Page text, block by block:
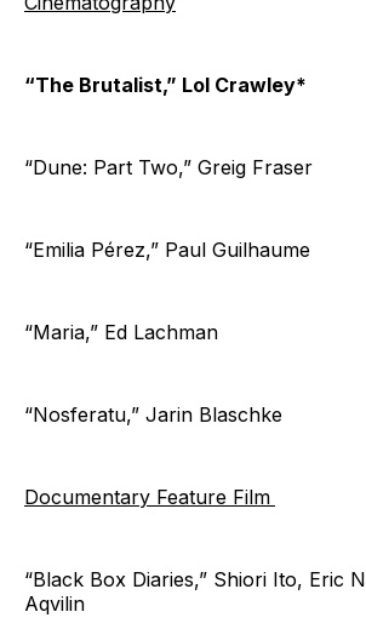
“The Brutalist,” Lol Crawley*
“Dune: Part Two,” Greig Fraser
“Emilia Pérez,” Paul Guilhaume
“Maria,” Ed Lachman
“Nosferatu,” Jarin Blaschke
Documentary Feature Film
“Black Box Diaries,” Shiori Ito, Eric
Aqvilin